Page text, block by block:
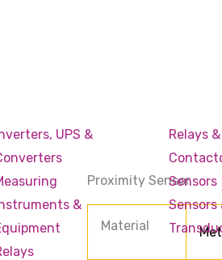
UPS &
&
Relays &
Sensors
Sensors
Proximity Sensor
Material